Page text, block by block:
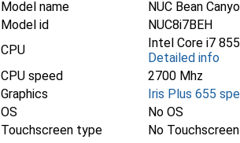
Model name
NUC Bean
Model id
NUC8i7BEH
CPU
Intel Core i7
Detailed info
CPU speed
2700 Mhz
Graphics
Iris Plus 655
OS
No OS
Touchscreen type
No Touchscreen